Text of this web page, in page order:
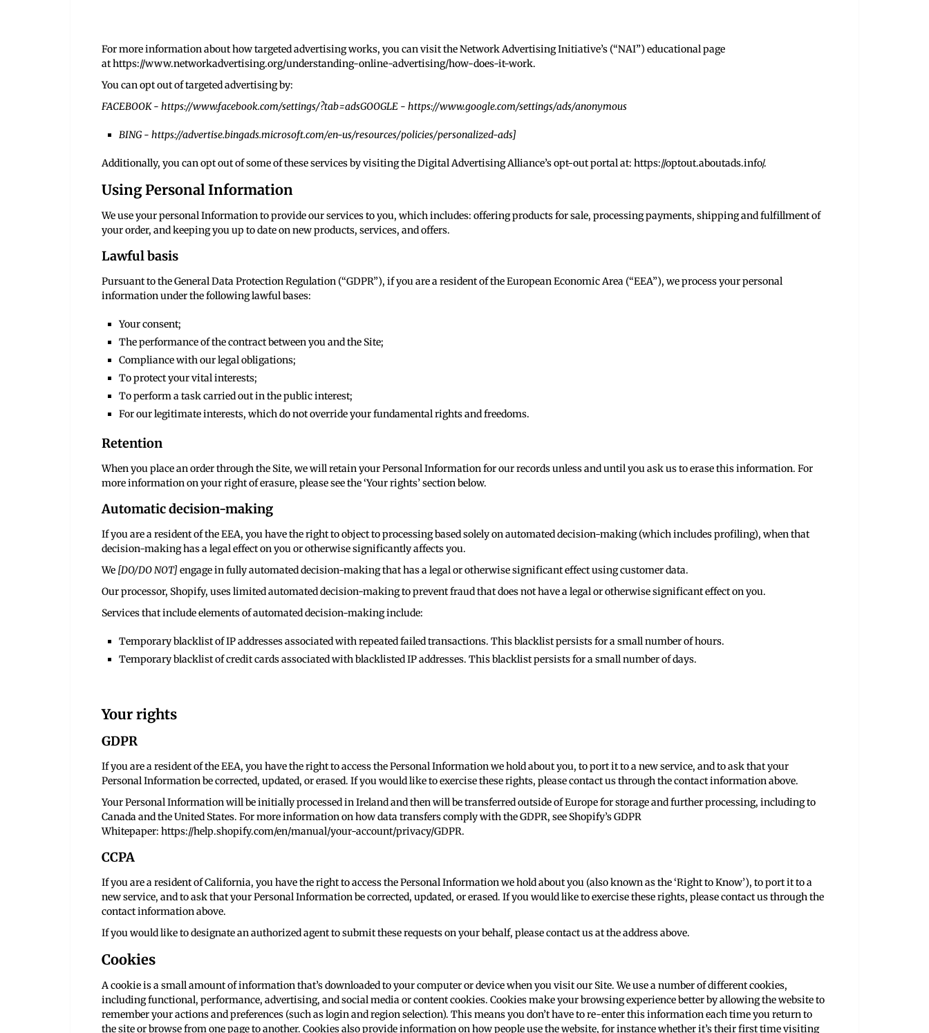
For more information about how targeted advertising works, you can visit the Network Advertising Initiative’s (“NAI”) educational page
athttps://www.networkadvertising.org/understanding-online-advertising/how-does-it-work.
You can opt out of targeted advertising by:
FACEBOOK - https://www.facebook.com/settings/?tab=adsGOOGLE - https://www.google.com/settings/ads/anonymous
BING - https://advertise.bingads.microsoft.com/en-us/resources/policies/personalized-ads]
Additionally, you can opt out of some of these services by visiting the Digital Advertising Alliance’s opt-out portal at: https://optout.aboutads.info/.
Using Personal Information
We use your personal Information to provide our services to you, which includes: offering products for sale, processing payments, shipping and fulfillment of
your order, and keeping you up to date on new products, services, and offers.
Lawful basis
Pursuant to the General Data Protection Regulation (“GDPR”), if you are a resident of the European Economic Area (“EEA”), we process your personal
information under the following lawful bases:
Your consent;
The performance of the contract between you and the Site;
Compliance with our legal obligations;
To protect your vital interests;
To perform a task carried out in the public interest;
For our legitimate interests, which do not override your fundamental rights and freedoms.
Retention
When you place an order through the Site, we will retain your Personal Information for our records unless and until you ask us to erase this information. For
more information on your right of erasure, please see the ‘Your rights’ section below.
Automatic decision-making
If you are a resident of the EEA, you have the right to object to processing based solely on automated decision-making (which includes profiling), when that
decision-making has a legal effect on you or otherwise significantly affects you.
We [DO/DO NOT] engage in fully automated decision-making that has a legal or otherwise significant effect using customer data.
Our processor, Shopify, uses limited automated decision-making to prevent fraud that does not have a legal or otherwise significant effect on you.
Services that include elements of automated decision-making include:
Temporary blacklist of IP addresses associated with repeated failed transactions. This blacklist persists for a small number of hours.
Temporary blacklist of credit cards associated with blacklisted IP addresses. This blacklist persists for a small number of days.
Your rights
GDPR
If you are a resident of the EEA, you have the right to access the Personal Information we hold about you, to port it to a new service, and to ask that your
Personal Information be corrected, updated, or erased. If you would like to exercise these rights, please contact us through the contact information above.
Your Personal Information will be initially processed in Ireland and then will be transferred outside of Europe for storage and further processing, including to
Canada and the United States. For more information on how data transfers comply with the GDPR, see Shopify’s GDPR
Whitepaper: https://help.shopify.com/en/manual/your-account/privacy/GDPR.
CCPA
If you are a resident of California, you have the right to access the Personal Information we hold about you (also known as the ‘Right to Know’), to port it to a
new service, and to ask that your Personal Information be corrected, updated, or erased. If you would like to exercise these rights, please contact us through the
contact information above.
If you would like to designate an authorized agent to submit these requests on your behalf, please contact us at the address above.
Cookies
A cookie is a small amount of information that’s downloaded to your computer or device when you visit our Site. We use a number of different cookies,
including functional, performance, advertising, and social media or content cookies. Cookies make your browsing experience better by allowing the website to
remember your actions and preferences (such as login and region selection). This means you don’t have to re-enter this information each time you return to
the site or browse from one page to another. Cookies also provide information on how people use the website, for instance whether it’s their first time visiting